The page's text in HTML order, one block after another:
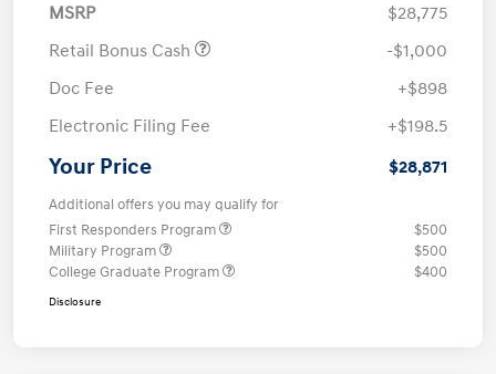
MSRP
$28,775
Retail Bonus Cash
-$1,000
Doc Fee
+$898
Electronic Filing Fee
+$198.5
Your Price $28,871
Additional offers you may qualify for
First Responders Program
$500
Military Program
$500
College Graduate Program
$400
Disclosure